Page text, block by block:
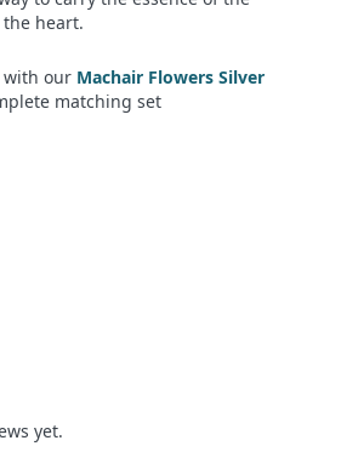
the heart.
with our Machair Flowers Silver
matching set
yet.